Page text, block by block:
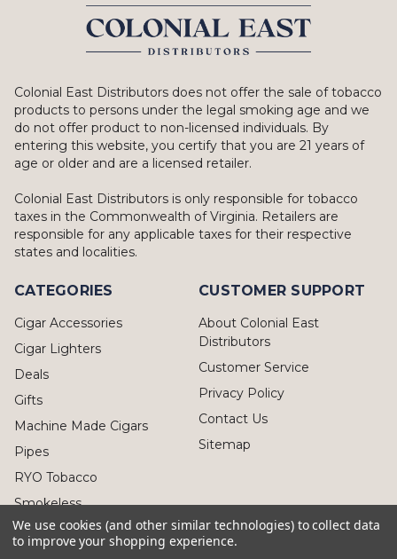
Colonial East Distributors does not offer the sale of tobacco
products to persons under the legal smoking age and we
do not offer product to non-licensed individuals. By
entering this website, you certify that you are 21 years of
age or older and are a licensed retailer.
Colonial East Distributors is only responsible for tobacco
taxes in the Commonwealth of Virginia. Retailers are
responsible for any applicable taxes for their respective
states and localities.
CATEGORIES
Cigar Accessories
Cigar Lighters
Deals
Gifts
Machine Made Cigars
Pipes
RYO Tobacco
Smokeless
CUSTOMER SUPPORT
About Colonial East
Distributors
Customer Service
Privacy Policy
Contact Us
Sitemap
We use cookies (and other similar technologies) to collect data
to improve your shopping experience.